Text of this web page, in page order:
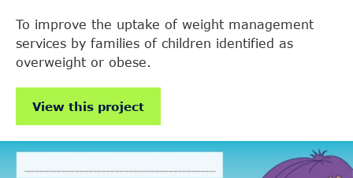
To improve the uptake of weight management
services by families of children identified as
overweight or obese.
View this project